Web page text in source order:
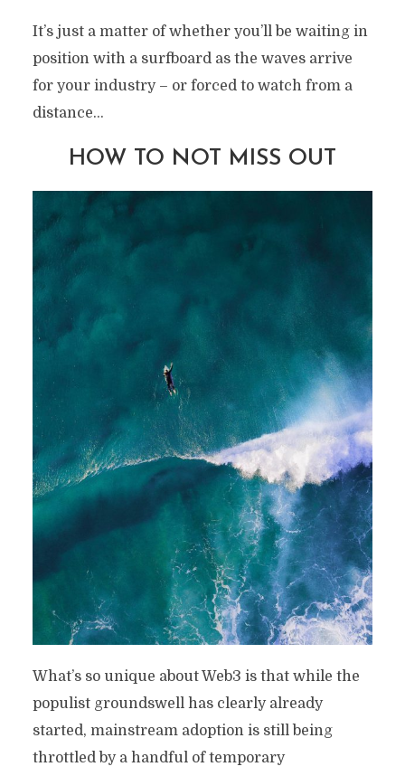
It’s just a matter of whether you’ll be waiting in
position with a surfboard as the waves arrive
for your industry – or forced to watch from a
distance…
HOW TO NOT MISS OUT
What’s so unique about Web3 is that while the
populist groundswell has clearly already
started, mainstream adoption is still being
throttled by a handful of temporary